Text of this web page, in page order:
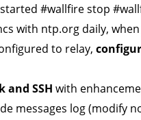
#wallfire stop
with ntp.org daily,
to relay,
and SSH with
messages log (modify